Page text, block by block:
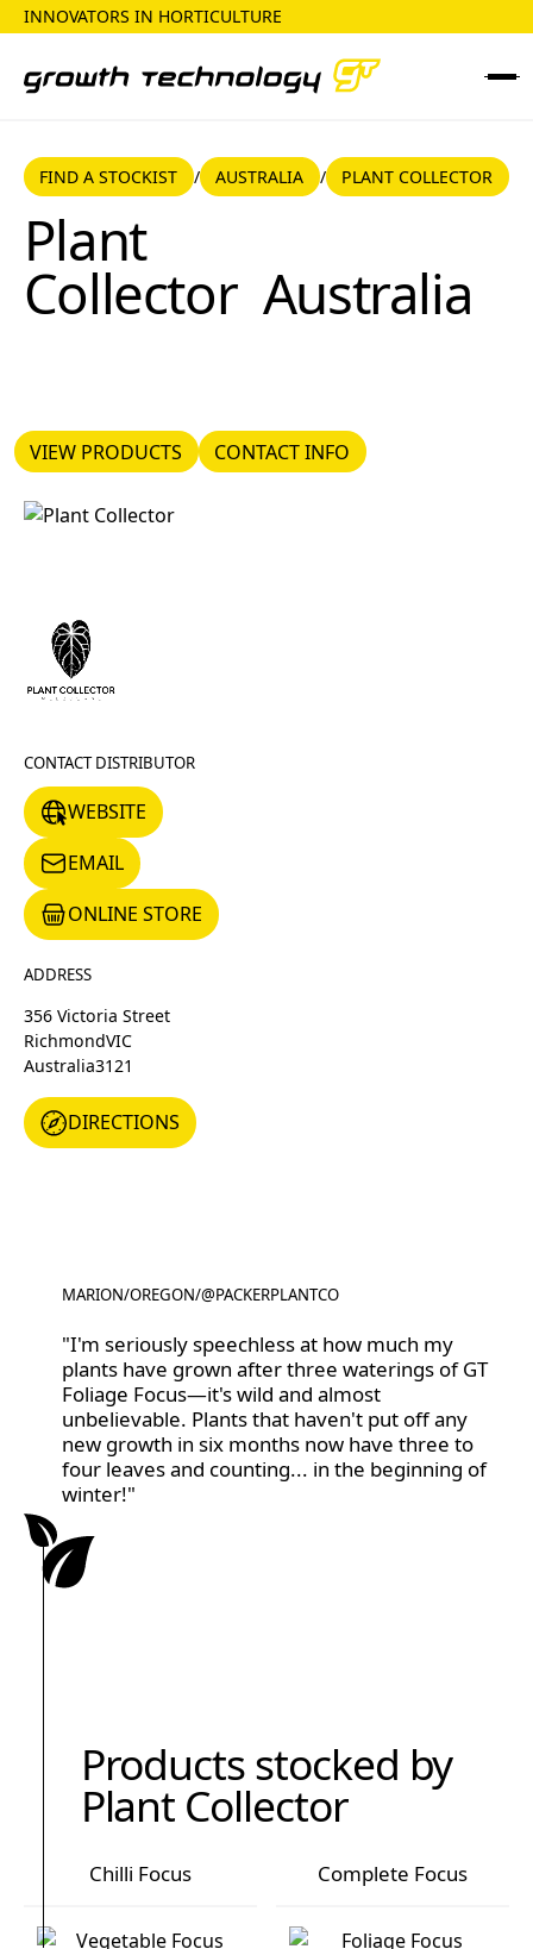
INNOVATORS IN HORTICULTURE
FIND A STOCKIST
FIND A STOCKIST /AUSTRALIA
AUSTRALIA /Plant Collector
PLANT COLLECTOR
Plant
Collector Australia
VIEW PRODUCTS
VIEW PRODUCTS CONTACT INFO
CONTACT INFO
CONTACT DISTRIBUTOR
WEBSITE
WEBSITE
EMAIL
EMAIL
ONLINE STORE
ONLINE STORE
ADDRESS
356 Victoria Street
RichmondVIC
Australia3121
DIRECTIONS
DIRECTIONS
MARION/OREGON/@PACKERPLANTCO
@PACKERPLANTCO
"I'm seriously speechless at how much my
plants have grown after three waterings of GT
Foliage Focus—it's wild and almost
unbelievable. Plants that haven't put off any
new growth in six months now have three to
four leaves and counting... in the beginning of
winter!"
Products stocked by
Plant Collector
Chilli Focus
Chilli Focus
Complete Focus
Complete Focus